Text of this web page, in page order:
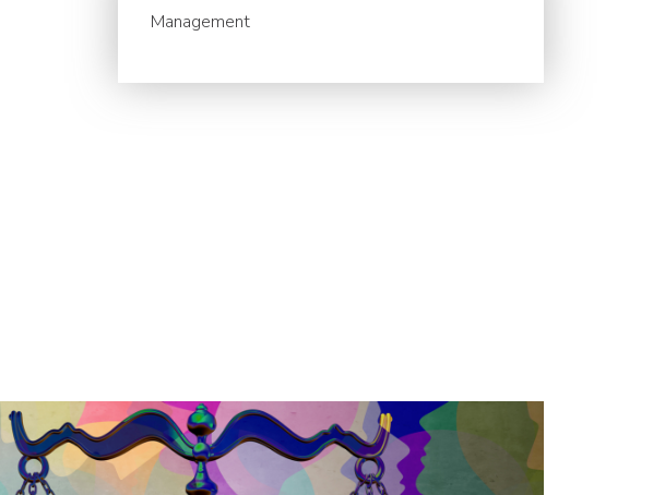
Management